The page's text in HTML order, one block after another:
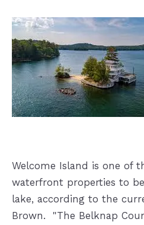
Welcome Island is one of
waterfront properties to
lake, according to the
Brown.
"The Belknap